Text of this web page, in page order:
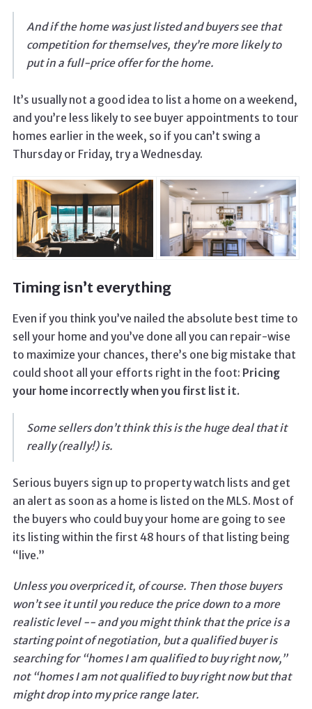
And if the home was just listed and buyers see that
competition for themselves, they’re more likely to
put in a full-price offer for the home.
It’s usually not a good idea to list a home on a weekend,
and you’re less likely to see buyer appointments to tour
homes earlier in the week, so if you can’t swing a
Thursday or Friday, try a Wednesday.
Timing isn’t everything
Even if you think you’ve nailed the absolute best time to
sell your home and you’ve done all you can repair-wise
to maximize your chances, there’s one big mistake that
could shoot all your efforts right in the foot: Pricing
your home incorrectly when you first list it.
Some sellers don’t think this is the huge deal that it
really (really!) is.
Serious buyers sign up to property watch lists and get
an alert as soon as a home is listed on the MLS. Most of
the buyers who could buy your home are going to see
its listing within the first 48 hours of that listing being
“live.”
Unless you overpriced it, of course. Then those buyers
won’t see it until you reduce the price down to a more
realistic level -- and you might think that the price is a
starting point of negotiation, but a qualified buyer is
searching for “homes I am qualified to buy right now,”
not “homes I am not qualified to buy right now but that
might drop into my price range later.